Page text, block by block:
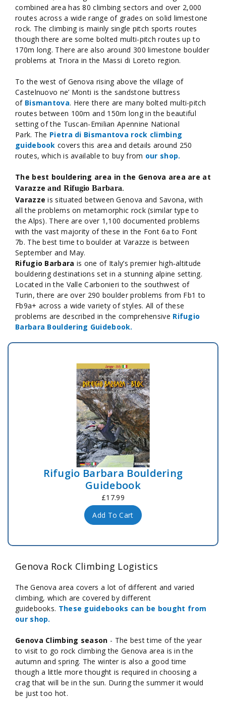
combined area has 80 climbing sectors and over 2,000
routes across a wide range of grades on solid limestone
rock. The climbing is mainly single pitch sports routes
though there are some bolted multi-pitch routes up to
170m long. There are also around 300 limestone boulder
problems at Triora in the Massi di Loreto region.
To the west of Genova rising above the village of
Castelnuovo ne’ Monti is the sandstone buttress
of Bismantova. Here there are many bolted multi-pitch
routes between 100m and 150m long in the beautiful
setting of the Tuscan-Emilian Apennine National
Park. The Pietra di Bismantova rock climbing
guidebook covers this area and details around 250
routes, which is available to buy from our shop.
The best bouldering area in the Genova area are at
Varazzeand Rifugio Barbara.
Varazzeis situated between Genova and Savona, with
all the problems on metamorphic rock (similar type to
the Alps). There are over 1,100 documented problems
with the vast majority of these in the Font 6a to Font
7b. The best time to boulder at Varazze is between
September and May.
Rifugio Barbara is one of Italy’s premier high‑altitude
bouldering destinations set in a stunning alpine setting.
Located in the Valle Carbonieri to the southwest of
Turin, there are over 290 boulder problems from Fb1 to
Fb9a+ across a wide variety of styles. All of these
problems are described in the comprehensive Rifugio
Barbara Bouldering Guidebook.
Rifugio Barbara Bouldering
Guidebook
£17.99
Add To Cart
Genova Rock Climbing Logistics
The Genova area covers a lot of different and varied
climbing, which are covered by different
guidebooks. These guidebooks can be bought from
our shop.
Genova Climbing season - The best time of the year
to visit to go rock climbing the Genova area is in the
autumn and spring. The winter is also a good time
though a little more thought is required in choosing a
crag that will be in the sun. During the summer it would
be just too hot.